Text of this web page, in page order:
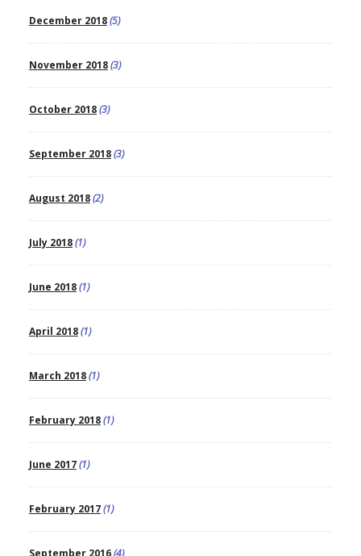
December 2018(5)
November 2018(3)
October 2018(3)
September 2018(3)
August 2018(2)
July 2018(1)
June 2018(1)
April 2018(1)
March 2018(1)
February 2018(1)
June 2017(1)
February 2017(1)
September 2016(4)